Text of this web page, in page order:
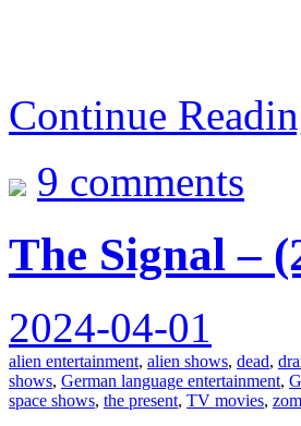
Continue
9 comments
The Signal –
2024-04-01
alien entertainment, alien shows, dead,
shows, German language entertainment,
space shows, the present, TV movies,